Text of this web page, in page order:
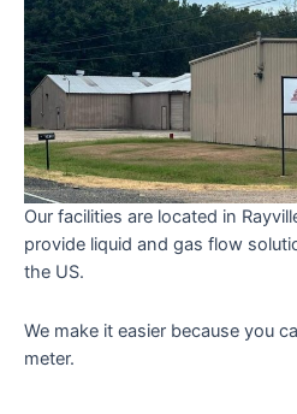
Our facilities are located in
provide liquid and gas flow
the US.
We make it easier because you
meter.